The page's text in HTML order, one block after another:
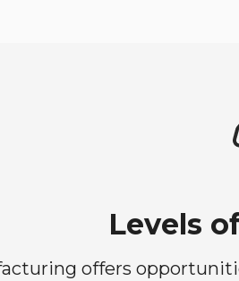
Levels
offers